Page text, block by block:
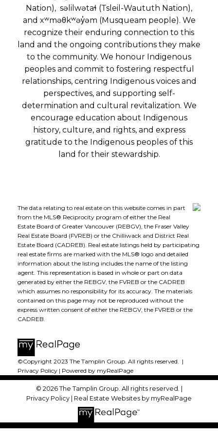
Nation), səlilwətaɬ (Tsleil-Waututh Nation),
and xʷməθkʷəy̓əm (Musqueam people). We
recognize their enduring connection to this
land and the ongoing contributions they make
to the community. We honour Indigenous
peoples and commit to fostering respectful
relationships, centring Indigenous voices and
perspectives, and supporting self-
determination and cultural revitalization. We
encourage education about Indigenous
history, culture, and rights, and express
gratitude to the Indigenous peoples of this
land for their stewardship.
The data relating to real estate on this website comes in part
from the MLS® Reciprocity program of either the Real
Estate Board of Greater Vancouver (REBGV), the Fraser Valley
Real Estate Board (FVREB) or the Chilliwack and District Real
Estate Board (CADREB). Real estate listings held by participating
real estate firms are marked with the MLS® logo and detailed
information about the listing includes the name of the listing
agent. This representation is based in whole or part on data
generated by either the REBGV, the FVREB or the CADREB
which assumes no responsibility for its accuracy. The materials
contained on this page may not be reproduced without the
express written consent of either the REBGV, the FVREB or the
CADREB.
©Copyright 2023 The Tamplin Group. All rights reserved. |
Privacy Policy| Powered by myRealPage
© 2026 The Tamplin Group. All rights reserved. |
Privacy Policy
Real Estate Websites by myRealPage